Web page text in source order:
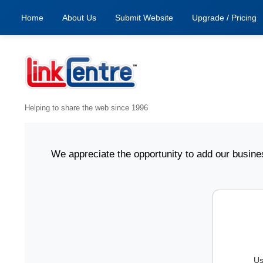
Home About Us Submit Website Upgrade / Pricing
Helping to share the web since 1996
We appreciate the opportunity to add our business